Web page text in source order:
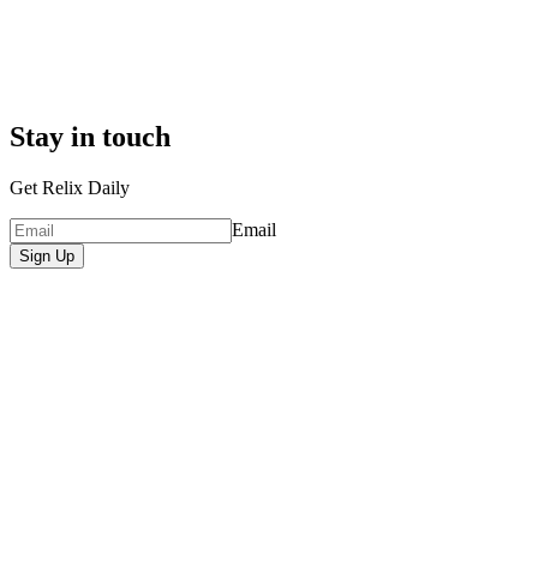
Stay in touch
Get Relix Daily
Email
Sign Up